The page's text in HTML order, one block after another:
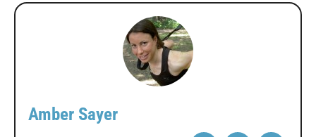
Amber Sayer